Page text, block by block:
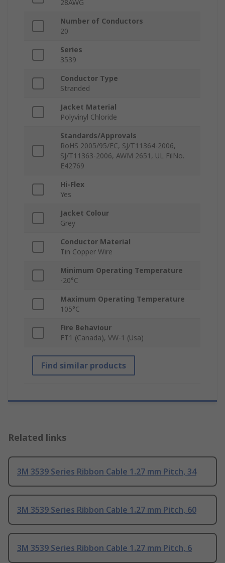
28AWG
Number of Conductors
20
Series
3539
Conductor Type
Stranded
Jacket Material
Polyvinyl Chloride
Standards/Approvals
RoHS 2005/95/EC, SJ/T11364-2006,
SJ/T11363-2006, AWM 2651, UL FilNo.
E42769
Hi-Flex
Yes
Jacket Colour
Grey
Conductor Material
Tin Copper Wire
Minimum Operating Temperature
-20°C
Maximum Operating Temperature
105°C
Fire Behaviour
FT1 (Canada), VW-1 (Usa)
Find similar products
Related links
3M 3539 Series Ribbon Cable 1.27 mm Pitch, 34
3M 3539 Series Ribbon Cable 1.27 mm Pitch, 60
3M 3539 Series Ribbon Cable 1.27 mm Pitch, 6